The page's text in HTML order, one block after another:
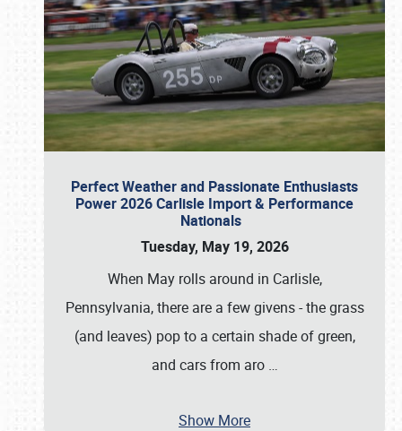
Perfect Weather and Passionate Enthusiasts
Power 2026 Carlisle Import & Performance
Nationals
Tuesday, May 19, 2026
When May rolls around in Carlisle,
Pennsylvania, there are a few givens - the grass
(and leaves) pop to a certain shade of green,
and cars from aro …
Show More